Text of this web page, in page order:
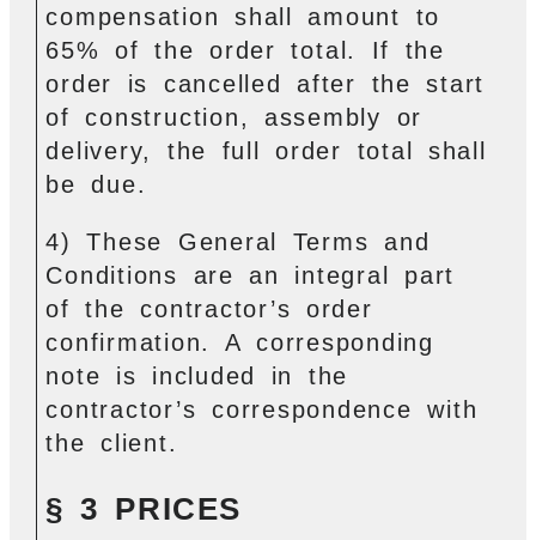
compensation shall amount to
65% of the order total. If the
order is cancelled after the start
of construction, assembly or
delivery, the full order total shall
be due.
4) These General Terms and
Conditions are an integral part
of the contractor’s order
confirmation. A corresponding
note is included in the
contractor’s correspondence with
the client.
§ 3 PRICES